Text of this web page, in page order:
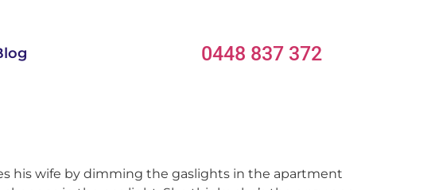
0448 837 372
his wife by dimming the gaslights in the apartment